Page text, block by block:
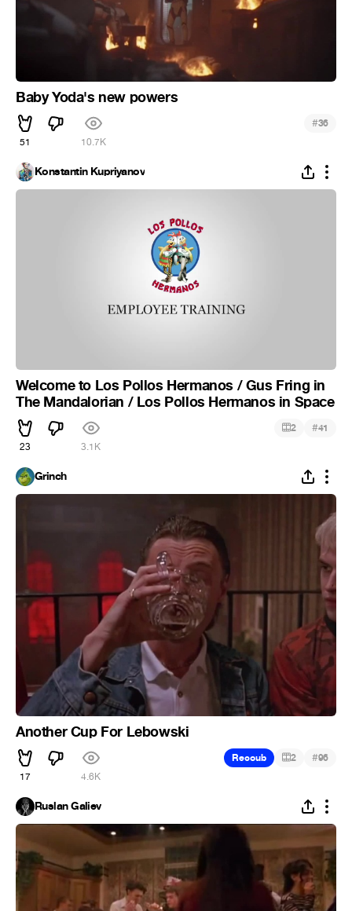
Baby Yoda's new powers
51 10.7K
#36
Konstantin Kupriyanov
Welcome to Los Pollos Hermanos / Gus Fring in
The Mandalorian / Los Pollos Hermanos in Space
23 3.1K
2 #41
Grinch
Another Cup For Lebowski
17 4.6K
Recoub 2 #96
Ruslan Galiev